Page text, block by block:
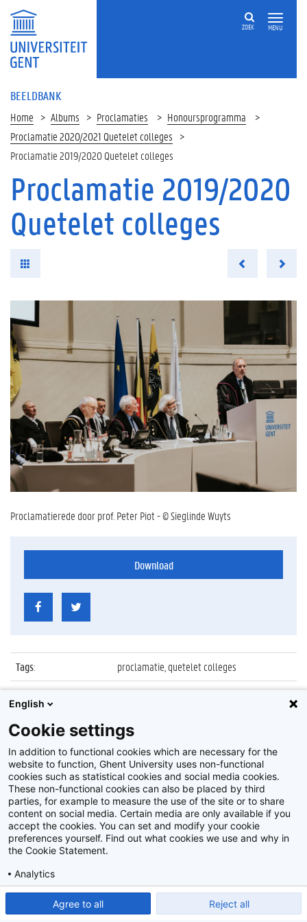
MENU
ZOEK
BEELDBANK
Home Albums Proclamaties
Honoursprogramma
Proclamatie 2020/2021 Quetelet colleges
Proclamatie 2019/2020 Quetelet colleges
Proclamatie 2019/2020
Quetelet colleges
Proclamatierede door prof. Peter Piot - © Sieglinde Wuyts
Download
Tags:
proclamatie, quetelet colleges
Datum:
30 september 2021
Identificatienummer
Album: Proclamatie 2020/2021 Quetelet colleges
Disclaimer
Privacy policy
2026Beeldbank
English
Cookie settings
In addition to functional cookies which are necessary for the
website to function, Ghent University uses non-functional
cookies such as statistical cookies and social media cookies.
These non-functional cookies can also be placed by third
parties, for example to measure the use of the site or to share
content on social media. Certain media are only available if you
accept the cookies. You can set and modify your cookie
preferences yourself. Find out what cookies we use and why in
the Cookie Statement.
Analytics
Agree to all Reject all
Show detailed settings Read our Cookie Statement.